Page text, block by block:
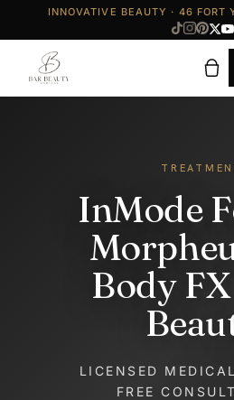
INNOVATIVE BEAUTY · 46 FORT
InMode
Body
LICENSED
FREE